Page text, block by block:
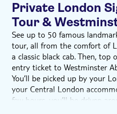
Private London
Tour &
See up to 50 famous
tour, all from the comfort of
a classic black cab. Then, top
entry ticket to Westminster
You’ll be picked up by your
your Central London
few hours, you’ll be driven